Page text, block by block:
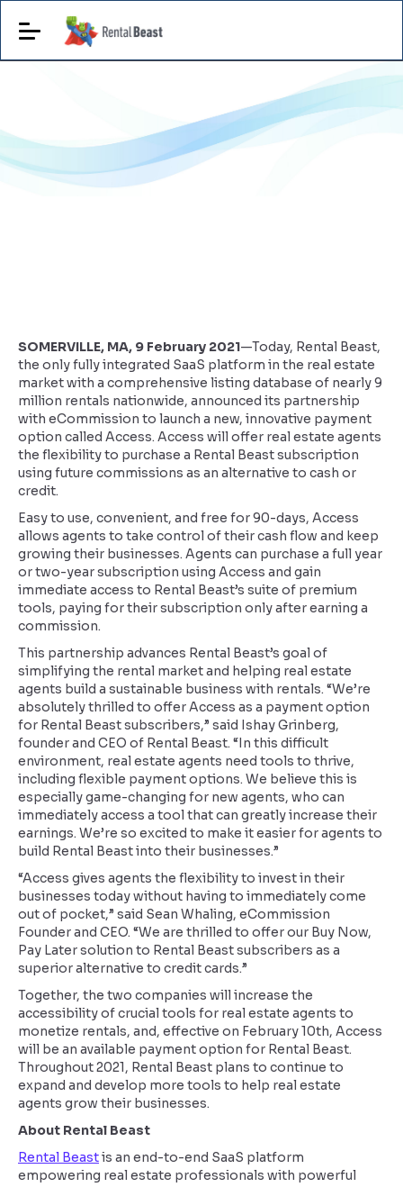
SOMERVILLE, MA, 9 February 2021—Today, Rental Beast,
the only fully integrated SaaS platform in the real estate
market with a comprehensive listing database of nearly 9
million rentals nationwide, announced its partnership
with eCommission to launch a new, innovative payment
option called Access. Access will offer real estate agents
the flexibility to purchase a Rental Beast subscription
using future commissions as an alternative to cash or
credit.
Easy to use, convenient, and free for 90-days, Access
allows agents to take control of their cash flow and keep
growing their businesses. Agents can purchase a full year
or two-year subscription using Access and gain
immediate access to Rental Beast’s suite of premium
tools, paying for their subscription only after earning a
commission.
This partnership advances Rental Beast’s goal of
simplifying the rental market and helping real estate
agents build a sustainable business with rentals. “We’re
absolutely thrilled to offer Access as a payment option
for Rental Beast subscribers,” said Ishay Grinberg,
founder and CEO of Rental Beast. “In this difficult
environment, real estate agents need tools to thrive,
including flexible payment options. We believe this is
especially game-changing for new agents, who can
immediately access a tool that can greatly increase their
earnings. We’re so excited to make it easier for agents to
build Rental Beast into their businesses.”
“Access gives agents the flexibility to invest in their
businesses today without having to immediately come
out of pocket,” said Sean Whaling, eCommission
Founder and CEO. “We are thrilled to offer our Buy Now,
Pay Later solution to Rental Beast subscribers as a
superior alternative to credit cards.”
Together, the two companies will increase the
accessibility of crucial tools for real estate agents to
monetize rentals, and, effective on February 10th, Access
will be an available payment option for Rental Beast.
Throughout 2021, Rental Beast plans to continue to
expand and develop more tools to help real estate
agents grow their businesses.
About Rental Beast
Rental Beastis an end-to-end SaaS platform
empowering real estate professionals with powerful